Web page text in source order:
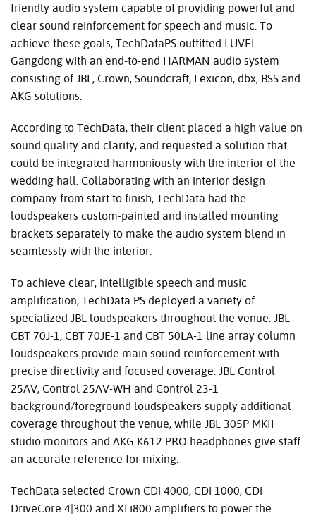
friendly audio system capable of providing powerful and
clear sound reinforcement for speech and music. To
achieve these goals, TechDataPS outfitted LUVEL
Gangdong with an end-to-end HARMAN audio system
consisting of JBL, Crown, Soundcraft, Lexicon, dbx, BSS and
AKG solutions.
According to TechData, their client placed a high value on
sound quality and clarity, and requested a solution that
could be integrated harmoniously with the interior of the
wedding hall. Collaborating with an interior design
company from start to finish, TechData had the
loudspeakers custom-painted and installed mounting
brackets separately to make the audio system blend in
seamlessly with the interior.
To achieve clear, intelligible speech and music
amplification, TechData PS deployed a variety of
specialized JBL loudspeakers throughout the venue. JBL
CBT 70J-1, CBT 70JE-1 and CBT 50LA-1 line array column
loudspeakers provide main sound reinforcement with
precise directivity and focused coverage. JBL Control
25AV, Control 25AV-WH and Control 23-1
background/foreground loudspeakers supply additional
coverage throughout the venue, while JBL 305P MKII
studio monitors and AKG K612 PRO headphones give staff
an accurate reference for mixing.
TechData selected Crown CDi 4000, CDi 1000, CDi
DriveCore 4|300 and XLi800 amplifiers to power the